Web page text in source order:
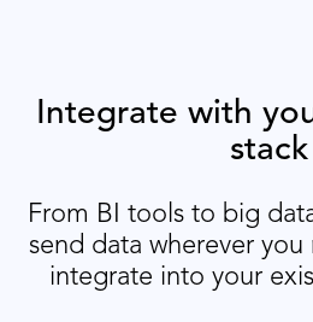
Integrate with
stack
From BI tools to big
send data wherever
integrate into your